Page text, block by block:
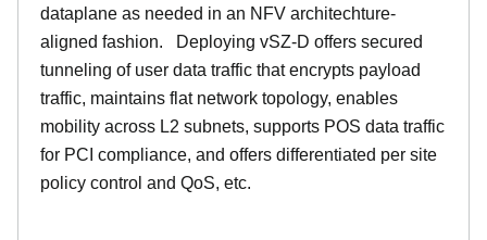
dataplane as needed in an NFV architechture-
aligned fashion. Deploying vSZ-D offers secured
tunneling of user data traffic that encrypts payload
traffic, maintains flat network topology, enables
mobility across L2 subnets, supports POS data traffic
for PCI compliance, and offers differentiated per site
policy control and QoS, etc.